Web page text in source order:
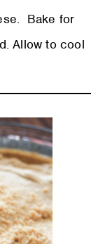
Bake for
Allow to cool